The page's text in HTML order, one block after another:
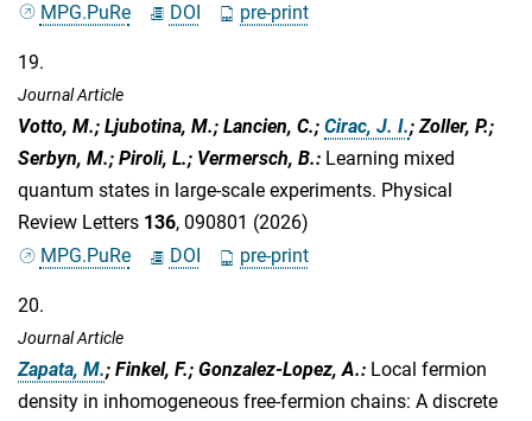
MPG.PuRe
DOI pre-print
19.
Journal Article
Votto, M.; Ljubotina, M.; Lancien, C.; Cirac, J. I.; Zoller, P.;
Serbyn, M.; Piroli, L.; Vermersch, B.: Learning mixed
quantum states in large-scale experiments. Physical
Review Letters 136, 090801 (2026)
MPG.PuRe
DOI pre-print
20.
Journal Article
Zapata, M.; Finkel, F.; Gonzalez-Lopez, A.: Local fermion
density in inhomogeneous free-fermion chains: A discrete